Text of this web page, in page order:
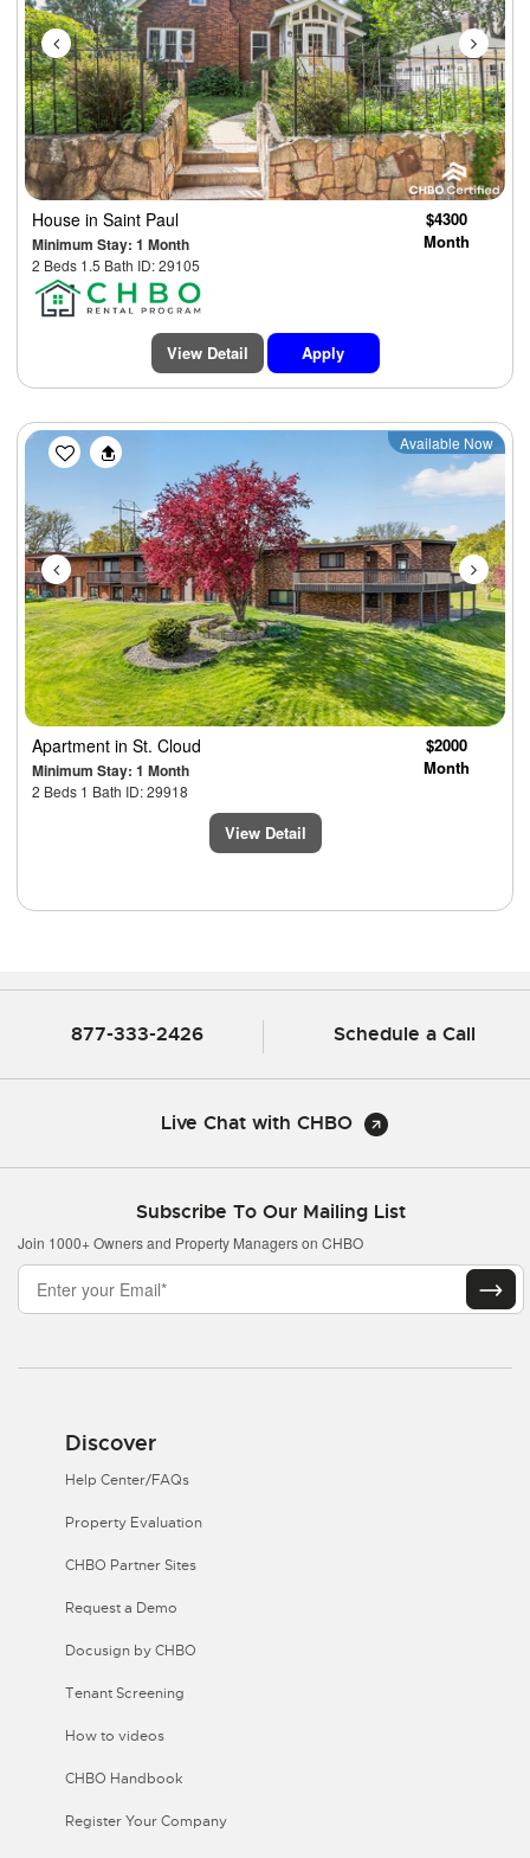
House in Saint Paul
Minimum Stay: 1 Month
2 Beds 1.5 Bath ID: 29105
$4300
Month
View Detail Apply
Previous Next
Available Now
Apartment in St. Cloud
Minimum Stay: 1 Month
2 Beds 1 Bath ID: 29918
$2000
Month
View Detail
877-333-2426 Schedule a Call
Live Chat with CHBO
Subscribe To Our Mailing List
Join 1000+ Owners and Property Managers on CHBO
Discover
Help Center/FAQs
Property Evaluation
CHBO Partner Sites
Request a Demo
Docusign by CHBO
Tenant Screening
How to videos
CHBO Handbook
Register Your Company